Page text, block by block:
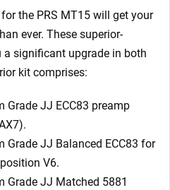
the PRS MT15 will get your
ever. These superior-
significant upgrade in both
kit comprises:
Grade JJ ECC83 preamp
Grade JJ Balanced ECC83 for
V6.
Grade JJ Matched 5881